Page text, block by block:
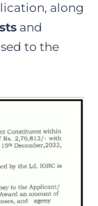
along
and
to the